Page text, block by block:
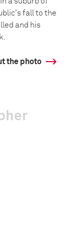
fall to the
and his
the photo